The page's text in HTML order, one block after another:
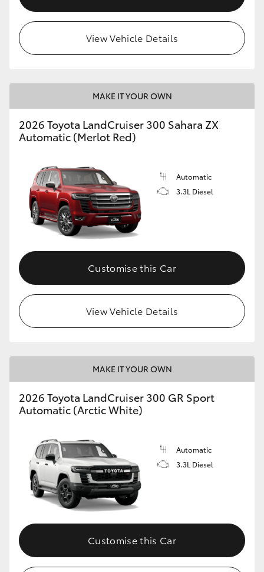
View Vehicle Details
MAKE IT YOUR OWN
2026 Toyota LandCruiser 300 Sahara ZX
Automatic (Merlot Red)
Automatic
3.3L Diesel
Customise this Car
View Vehicle Details
MAKE IT YOUR OWN
2026 Toyota LandCruiser 300 GR Sport
Automatic (Arctic White)
Automatic
3.3L Diesel
Customise this Car